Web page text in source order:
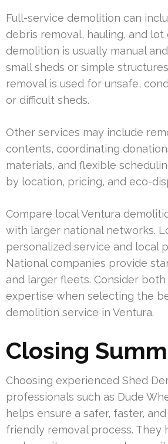
Full-service demolition can
debris removal, hauling, and lot
demolition is usually manual
small sheds or simple
removal is used for unsafe,
or difficult sheds.
Other services may include
contents, coordinating
materials, and flexible
by location, pricing, and eco-
Compare local Ventura
with larger national networks.
personalized service and local
National companies provide
and larger fleets. Consider
expertise when selecting the
demolition service in Ventura.
Closing
Choosing experienced Shed
professionals such as Dude
helps ensure a safer, faster,
friendly removal process. They